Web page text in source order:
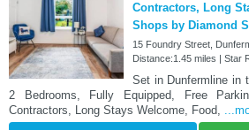
Contractors, Long
Shops by Diamond
15 Foundry Street,
Distance:1.45 miles | Star
Set in Dunfermline in
2 Bedrooms, Fully Equipped, Free
Contractors, Long Stays Welcome, Food,